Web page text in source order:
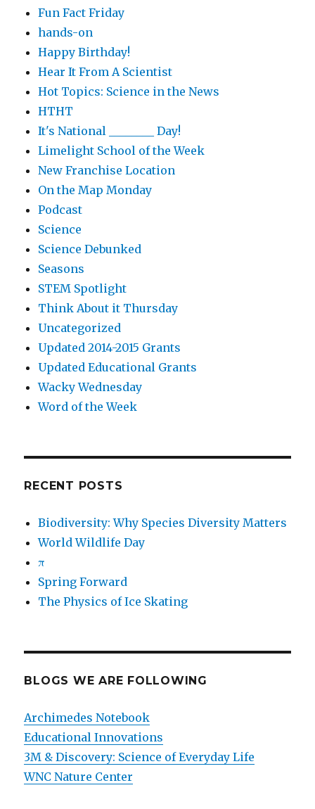
Fun Fact Friday
hands-on
Happy Birthday!
Hear It From A Scientist
Hot Topics: Science in the News
HTHT
It's National ________ Day!
Limelight School of the Week
New Franchise Location
On the Map Monday
Podcast
Science
Science Debunked
Seasons
STEM Spotlight
Think About it Thursday
Uncategorized
Updated 2014-2015 Grants
Updated Educational Grants
Wacky Wednesday
Word of the Week
RECENT POSTS
Biodiversity: Why Species Diversity Matters
World Wildlife Day
π
Spring Forward
The Physics of Ice Skating
BLOGS WE ARE FOLLOWING
Archimedes Notebook
Educational Innovations
3M & Discovery: Science of Everyday Life
WNC Nature Center